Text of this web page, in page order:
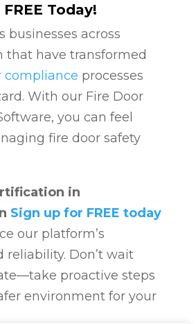
Today!
businesses across
that have transformed
compliance processes
With our Fire Door
you can feel
fire door safety
in
Sign up for FREE today
our platform’s
reliability. Don’t wait
proactive steps
environment for your